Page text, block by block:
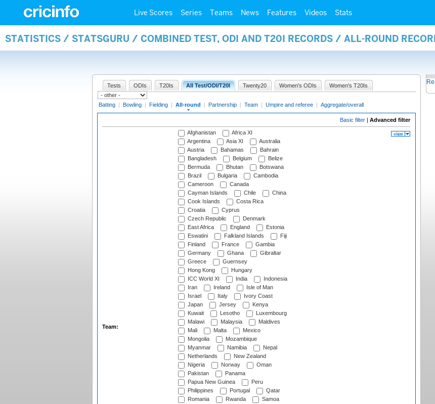
Live Scores Series Teams News Features Videos Stats
STATISTICS / STATSGURU / COMBINED TEST, ODI AND T20I RECORDS / ALL-ROUND
Tests ODIs T20Is All Test/ODI/T20I Twenty20 Women's ODIs Women's T20Is
Batting | Bowling | Fielding | All-round | Partnership | Team | Umpire and referee | Aggregate/overall
Basic filter | Advanced filter
Team:
Afghanistan
Africa XI
Argentina
Asia XI
Australia
Austria
Bahamas
Bahrain
Bangladesh
Belgium
Belize
Bermuda
Bhutan
Botswana
Brazil
Bulgaria
Cambodia
Cameroon
Canada
Cayman Islands
Chile
China
Cook Islands
Costa Rica
Croatia
Cyprus
Czech Republic
Denmark
East Africa
England
Estonia
Eswatini
Falkland Islands
Fiji
Finland
France
Gambia
Germany
Ghana
Gibraltar
Greece
Guernsey
Hong Kong
Hungary
ICC World XI
India
Indonesia
Iran
Ireland
Isle of Man
Israel
Italy
Ivory Coast
Japan
Jersey
Kenya
Kuwait
Lesotho
Luxembourg
Malawi
Malaysia
Maldives
Mali
Malta
Mexico
Mongolia
Mozambique
Myanmar
Namibia
Nepal
Netherlands
New Zealand
Nigeria
Norway
Oman
Pakistan
Panama
Papua New Guinea
Peru
Philippines
Portugal
Qatar
Romania
Rwanda
Samoa